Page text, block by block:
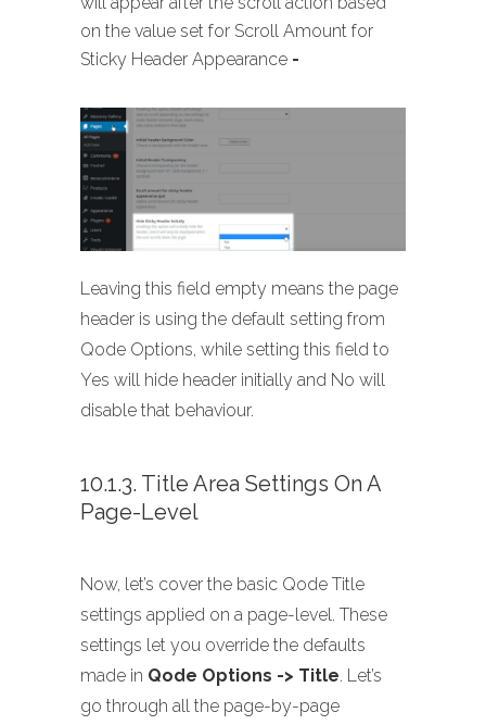
on the value set for Scroll Amount for
Sticky Header Appearance -
Leaving this field empty means the page
header is using the default setting from
Qode Options, while setting this field to
Yes will hide header initially and No will
disable that behaviour.
10.1.3. Title Area Settings On A
Page-Level
Now, let’s cover the basic Qode Title
settings applied on a page-level. These
settings let you override the defaults
made in Qode Options -> Title. Let’s
go through all the page-by-page